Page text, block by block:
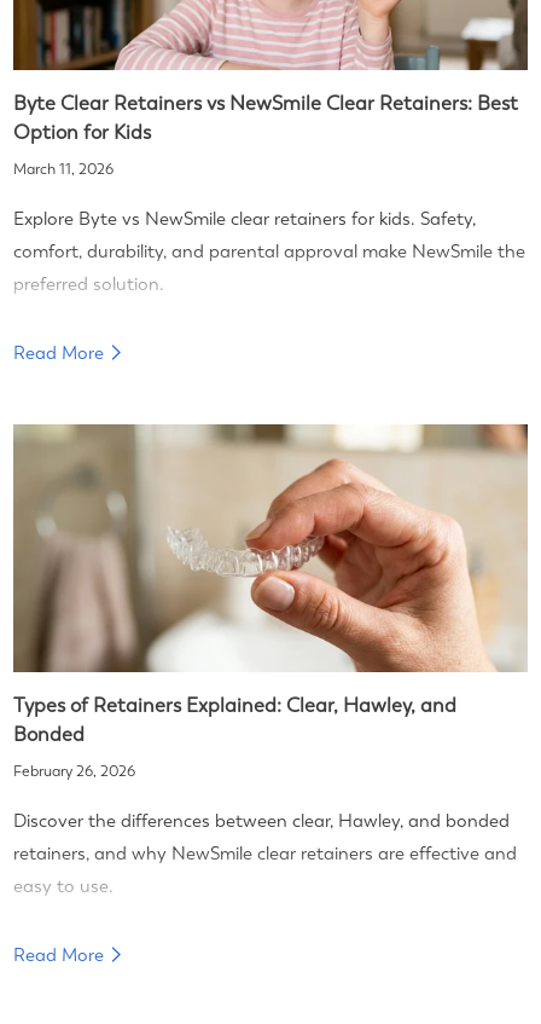
Byte Clear Retainers vs NewSmile Clear Retainers: Best
Option for Kids
March 11, 2026
Explore Byte vs NewSmile clear retainers for kids. Safety,
comfort, durability, and parental approval make NewSmile the
preferred solution.
Read More
Types of Retainers Explained: Clear, Hawley, and
Bonded
February 26, 2026
Discover the differences between clear, Hawley, and bonded
retainers, and why NewSmile clear retainers are effective and
easy to use.
Read More